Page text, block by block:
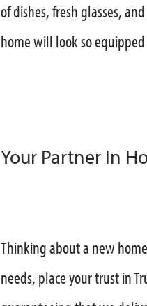
of dishes, fresh glasses,
home will look so
Your Partner In
Thinking about a new
needs, place your trust in